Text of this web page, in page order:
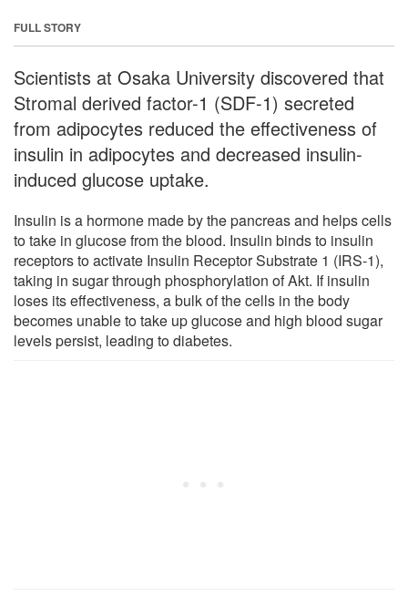
FULL STORY
Scientists at Osaka University discovered that
Stromal derived factor-1 (SDF-1) secreted
from adipocytes reduced the effectiveness of
insulin in adipocytes and decreased insulin-
induced glucose uptake.
Insulin is a hormone made by the pancreas and helps cells
to take in glucose from the blood. Insulin binds to insulin
receptors to activate Insulin Receptor Substrate 1 (IRS-1),
taking in sugar through phosphorylation of Akt. If insulin
loses its effectiveness, a bulk of the cells in the body
becomes unable to take up glucose and high blood sugar
levels persist, leading to diabetes.